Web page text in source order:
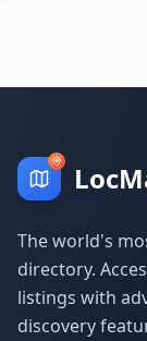
The world's
directory.
listings with
discovery